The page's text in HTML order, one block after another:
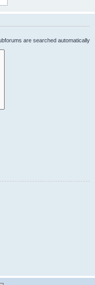
are searched automatically